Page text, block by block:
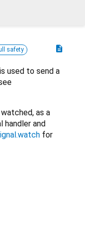
description
safety
is used to send a
as a
and
for